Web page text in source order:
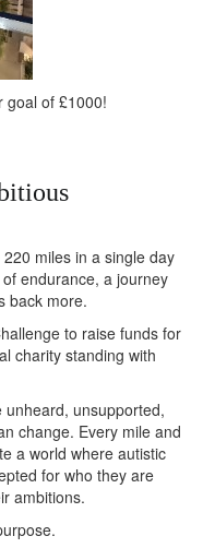
goal of £1000!
miles in a single day
endurance, a journey
back more.
to raise funds for
charity standing with
unsupported,
change. Every mile and
a world where autistic
for who they are
ambitions.
.